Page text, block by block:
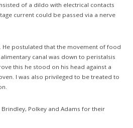
of a dildo with electrical contacts
current could be passed via a nerve
He postulated that the movement of food
canal was down to peristalsis
this he stood on his head against a
I was also privileged to be treated to
Polkey and Adams for their